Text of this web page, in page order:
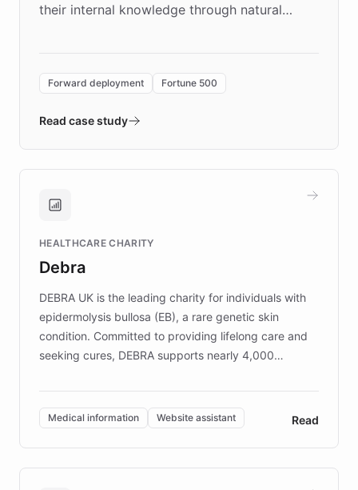
their internal knowledge through natural
environment powering the "Quench Sandbox"
validates AI products with real customers in
approach delivered 10x faster prototyping
Brands, MotorK, Podium, and numerous
competitive advantage.
Forward deployment Fortune 500
Read case study
HEALTHCARE CHARITY
Debra
DEBRA UK is the leading charity for individuals with
epidermolysis bullosa (EB), a rare genetic skin
condition. Committed to providing lifelong care and
seeking cures, DEBRA supports nearly 4,000
invested in research, DEBRA is the largest UK funder
of EB studies. The organization addresses the
complex information needs of patients and
caregivers by offering reliable resources and
support. Learn about DEBRA's innovative chatbot,
Medical information Website assistant Read